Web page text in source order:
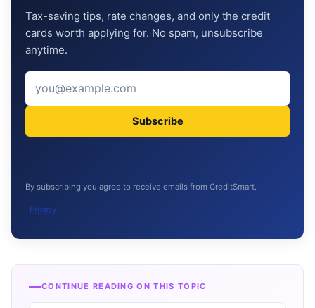
Tax-saving tips, rate changes, and only the credit
cards worth applying for. No spam, unsubscribe
anytime.
Subscribe
By subscribing you agree to receive emails from CreditSmart.
Privacy
CONTINUE READING ON THIS TOPIC